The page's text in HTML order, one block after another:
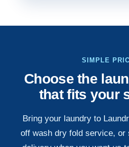
SIMPLE
Choose the
that fits your
Bring your laundry to
off wash dry fold service, or